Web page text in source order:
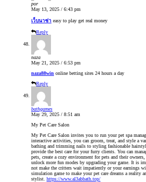
por
May 13, 2025 / 6:43 pm
เว็บนาซ่า easy to play get real money
Reply
naza
May 21, 2025 / 6:53 pm
naza88win online betting sites 24 hours a day
Reply
bathgames
May 29, 2025 / 8:51 am
My Pet Care Salon
My Pet Care Salon invites you to run your pet spa
interactive activities, you can groom, treat, and style a
bathing and trimming nails to styling fashionable
provide the best care for your furry clients. You can
pets, create a cozy environment for pets and their
unlock more fun modes by upgrading your game. It is
not make the critters wait impatiently or your earnings
simulation game to make your pet care dreams a reality
stylist. https://www.al3abbath.top/